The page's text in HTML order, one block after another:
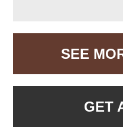
SEE
GET